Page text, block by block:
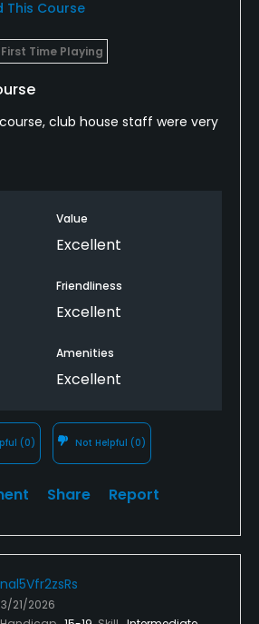
This Course
First Time Playing
club house staff were very
Value
Excellent
Friendliness
Excellent
Amenities
Excellent
(0) Not Helpful (0)
Share Report
21/2026